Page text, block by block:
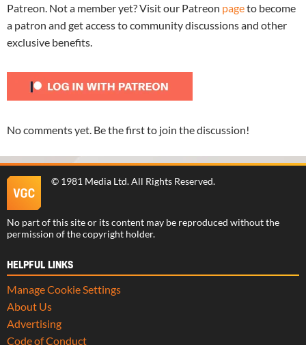
Patreon. Not a member yet? Visit our Patreon pageto become
a patron and get access to community discussions and other
exclusive benefits.
No comments yet. Be the first to join the discussion!
© 1981 Media Ltd. All Rights Reserved.
No part of this site or its content may be reproduced without the
permission of the copyright holder.
HELPFUL LINKS
Manage Cookie Settings
About Us
Advertising
Code of Conduct